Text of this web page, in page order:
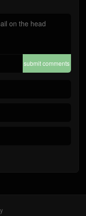
submit comments